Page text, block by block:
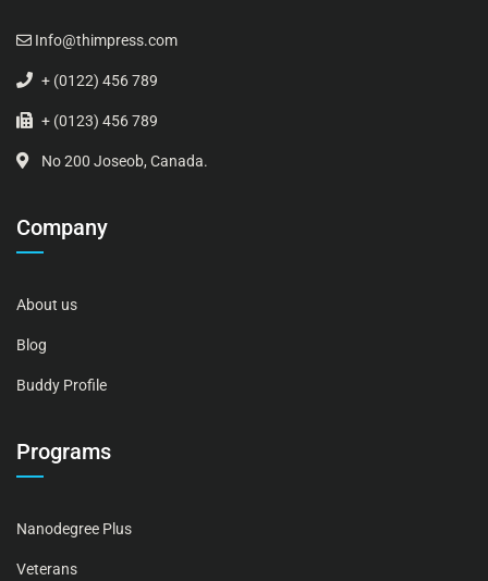
Info@thimpress.com
+ (0122) 456 789
+ (0123) 456 789
No 200 Joseob, Canada.
Company
About us
Blog
Buddy Profile
Programs
Nanodegree Plus
Veterans